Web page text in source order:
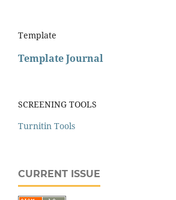
Template
Template Journal
SCREENING TOOLS
Turnitin Tools
CURRENT ISSUE